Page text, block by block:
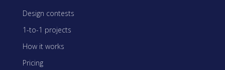
Design contests
1-to-1 projects
How it works
Pricing